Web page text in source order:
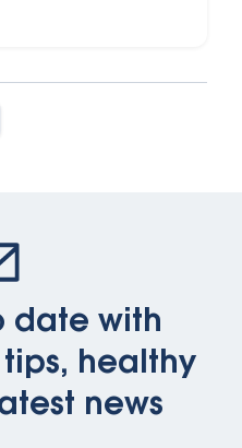
date with
healthy
news